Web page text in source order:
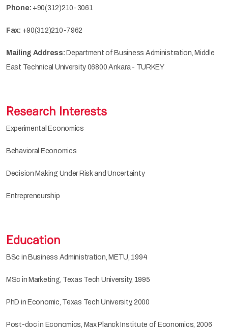
Phone: +90(312)210-3061
Fax: +90(312)210-7962
Mailing Address: Department of Business Administration, Middle
East Technical University 06800 Ankara - TURKEY
Research Interests
Experimental Economics
Behavioral Economics
Decision Making Under Risk and Uncertainty
Entrepreneurship
Education
BSc in Business Administration, METU, 1994
MSc in Marketing, Texas Tech University, 1995
PhD in Economic, Texas Tech University, 2000
Post-doc in Economics, Max Planck Institute of Economics, 2006